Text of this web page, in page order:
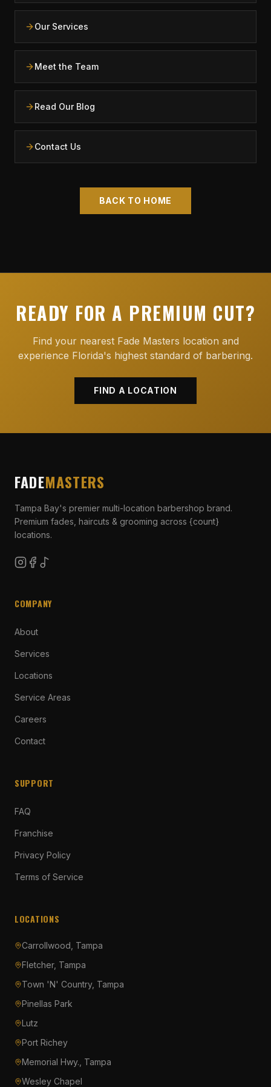
Our Services
Meet the Team
Read Our Blog
Contact Us
BACK TO HOME
READY FOR A PREMIUM CUT?
Find your nearest Fade Masters location and
experience Florida's highest standard of barbering.
FIND A LOCATION
FADEMASTERS
Tampa Bay's premier multi-location barbershop brand.
Premium fades, haircuts & grooming across {count}
locations.
COMPANY
About
Services
Locations
Service Areas
Careers
Contact
SUPPORT
FAQ
Franchise
Privacy Policy
Terms of Service
LOCATIONS
Carrollwood, Tampa
Fletcher, Tampa
Town 'N' Country, Tampa
Pinellas Park
Lutz
Port Richey
Memorial Hwy., Tampa
Wesley Chapel